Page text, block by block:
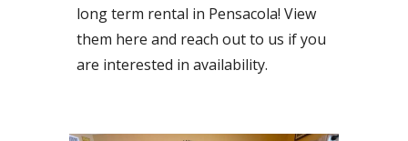
long term rental in Pensacola! View
them here and reach out to us if you
are interested in availability.